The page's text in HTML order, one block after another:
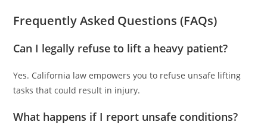
Frequently Asked Questions (FAQs)
Can I legally refuse to lift a heavy patient?
Yes. California law empowers you to refuse unsafe lifting
tasks that could result in injury.
What happens if I report unsafe conditions?